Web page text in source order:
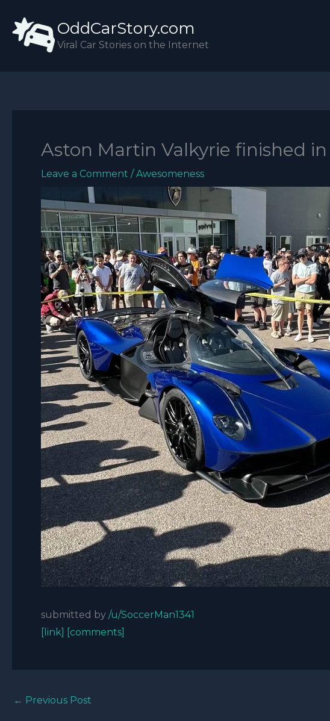
content
OddCarStory.com
Viral Car Stories on the Internet
Aston Martin Valkyrie finished in
Leave a Comment /Awesomeness
submitted by /u/SoccerMan1341
[link] [comments]
← Previous Post